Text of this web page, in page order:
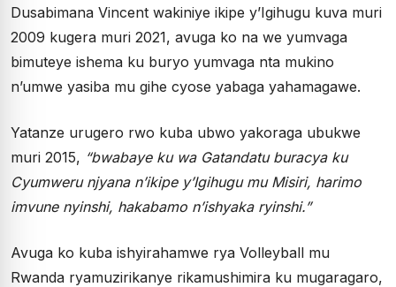
Dusabimana Vincent wakiniye ikipe y’Igihugu kuva muri
2009 kugera muri 2021, avuga ko na we yumvaga
bimuteye ishema ku buryo yumvaga nta mukino
n’umwe yasiba mu gihe cyose yabaga yahamagawe.
Yatanze urugero rwo kuba ubwo yakoraga ubukwe
muri 2015, “bwabaye ku wa Gatandatu buracya ku
Cyumweru njyana n’ikipe y’Igihugu mu Misiri, harimo
imvune nyinshi, hakabamo n’ishyaka ryinshi.”
Avuga ko kuba ishyirahamwe rya Volleyball mu
Rwanda ryamuzirikanye rikamushimira ku mugaragaro,